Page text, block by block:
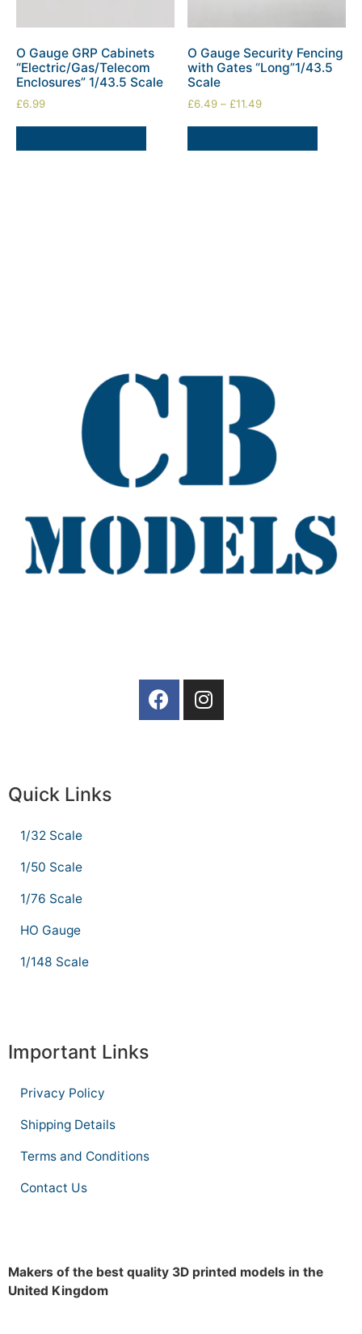
O Gauge GRP Cabinets
“Electric/Gas/Telecom
Enclosures” 1/43.5 Scale
£6.99
O Gauge Security Fencing
with Gates “Long”1/43.5
Scale
£6.49 –£11.49
Quick Links
1/32 Scale
1/50 Scale
1/76 Scale
HO Gauge
1/148 Scale
Important Links
Privacy Policy
Shipping Details
Terms and Conditions
Contact Us
Makers of the best quality 3D printed models in the
United Kingdom